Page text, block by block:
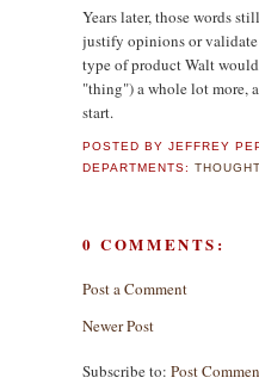
Years later, those words
justify opinions or
type of product Walt
"thing") a whole lot more,
start.
POSTED BYJEFFREY
DEPARTMENTS:
0 COMMENTS:
Post a Comment
Newer Post
Subscribe to: Post